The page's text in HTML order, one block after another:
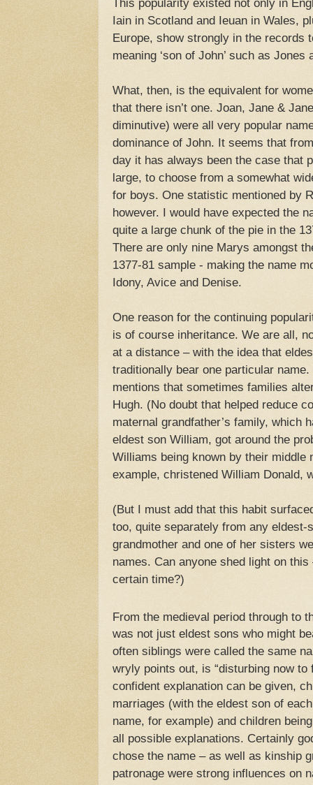
This popularity existed not only in
Iain in Scotland and Ieuan in Wales,
Europe, show strongly in the records
meaning ‘son of John’ such as Jones
What, then, is the equivalent for
that there isn’t one. Joan, Jane &
diminutive) were all very popular
dominance of John. It seems that
day it has always been the case that
large, to choose from a somewhat
for boys. One statistic mentioned by
however. I would have expected the
quite a large chunk of the pie in the
There are only nine Marys amongst
1377-81 sample - making the name
Idony, Avice and Denise.
One reason for the continuing
is of course inheritance. We are all,
at a distance – with the idea that
traditionally bear one particular
mentions that sometimes families
Hugh. (No doubt that helped reduce
maternal grandfather’s family, which
eldest son William, got around the
Williams being known by their middle
example, christened William Donald,
(But I must add that this habit
too, quite separately from any
grandmother and one of her sisters
names. Can anyone shed light on
certain time?)
From the medieval period through to
was not just eldest sons who might
often siblings were called the same
wryly points out, is “disturbing now to
confident explanation can be given,
marriages (with the eldest son of
name, for example) and children
all possible explanations. Certainly
chose the name – as well as kinship
patronage were strong influences on